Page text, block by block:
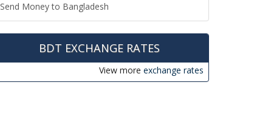
Send Money to Bangladesh
BDT EXCHANGE RATES
View more exchange rates